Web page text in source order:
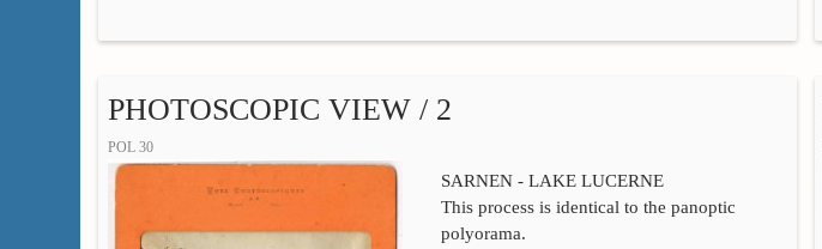
PHOTOSCOPIC VIEW / 2
POL 30
SARNEN - LAKE LUCERNE
This process is identical to the panoptic
polyorama.